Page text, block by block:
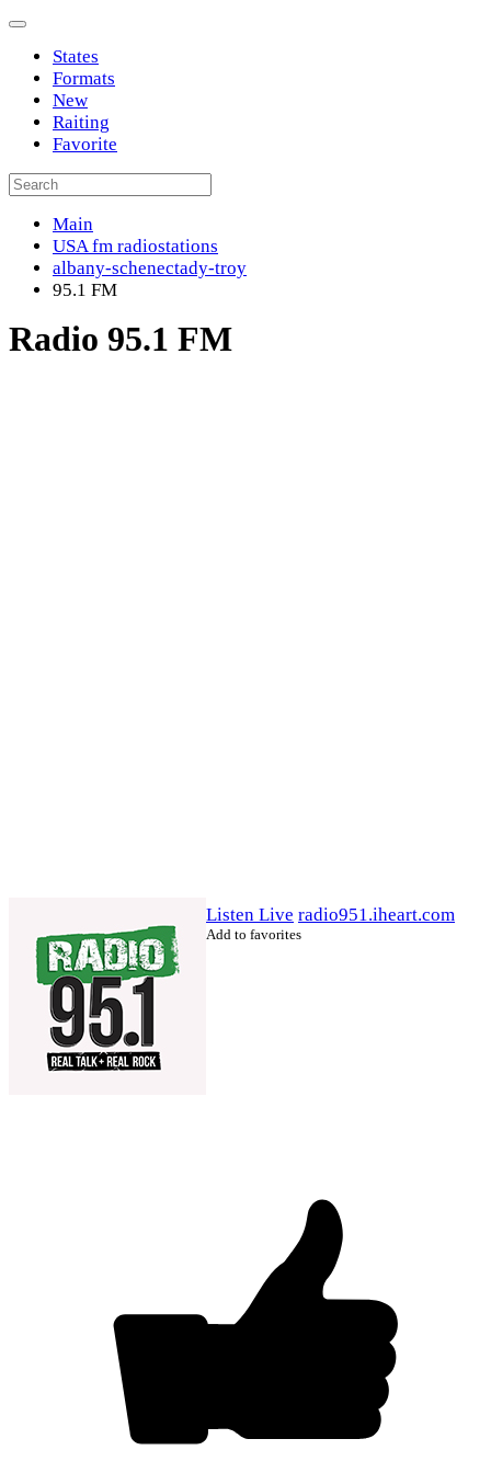
States
Formats
New
Raiting
Favorite
Main
USA fm radiostations
albany-schenectady-troy
95.1 FM
Radio 95.1 FM
Listen Live radio951.iheart.com
Add to favorites